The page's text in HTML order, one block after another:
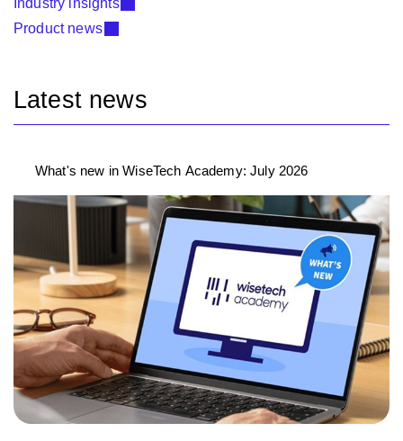
Industry insights
Product news
Latest news
What's new in WiseTech Academy: July 2026